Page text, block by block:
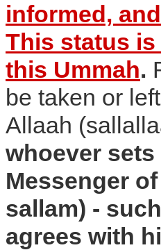
informed,
This status
this Ummah.
be taken or
Allaah
whoever
Messenger
sallam) -
agrees with